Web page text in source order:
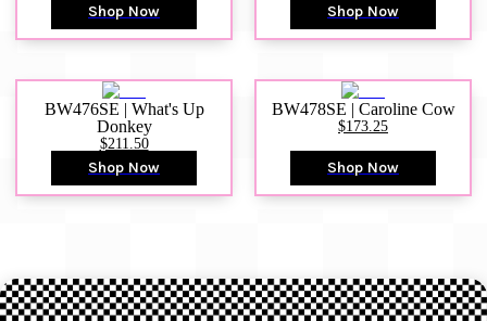
Shop Now Shop Now
BW476SE | What's Up
Donkey
$211.50
Shop Now
BW478SE | Caroline Cow
$173.25
Shop Now